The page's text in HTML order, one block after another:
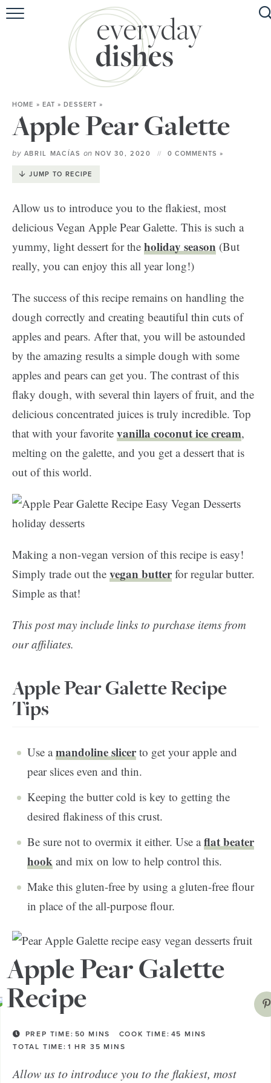
HOME
ABOUT
BROWSE RECIPES
SPECIAL DIETS
HOME » EAT »DESSERT »
Apple Pear Galette
by ABRIL MACÍASon NOV 30, 2020 0 COMMENTS »
JUMP TO RECIPE
Allow us to introduce you to the flakiest, most
delicious Vegan Apple Pear Galette. This is such a
yummy, light dessert for the holiday season (But
really, you can enjoy this all year long!)
The success of this recipe remains on handling the
dough correctly and creating beautiful thin cuts of
apples and pears. After that, you will be astounded
by the amazing results a simple dough with some
apples and pears can get you. The contrast of this
flaky dough, with several thin layers of fruit, and the
delicious concentrated juices is truly incredible. Top
that with your favorite vanilla coconut ice cream,
melting on the galette, and you get a dessert that is
out of this world.
Making a non-vegan version of this recipe is easy!
Simply trade out the vegan butterfor regular butter.
Simple as that!
This post may include links to purchase items from
our affiliates.
Apple Pear Galette Recipe
Tips
Use amandoline slicerto get your apple and
pear slices even and thin.
Keeping the butter cold is key to getting the
desired flakiness of this crust.
Be sure not to overmix it either. Use aflat beater
hook and mix on low to help control this.
Make this gluten-free by using a gluten-free flour
in place of the all-purpose flour.
Apple Pear Galette
Recipe
PREP TIME: 50 MINS COOK TIME: 45 MINS
TOTAL TIME: 1 HR 35 MINS
Allow us to introduce you to the flakiest, most